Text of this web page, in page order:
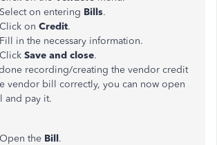
Select on entering Bills.
Click on Credit.
Fill in the necessary information.
Click Save and close.
recording/creating the vendor credit
vendor bill correctly, you can now open
and pay it.
Open the Bill.